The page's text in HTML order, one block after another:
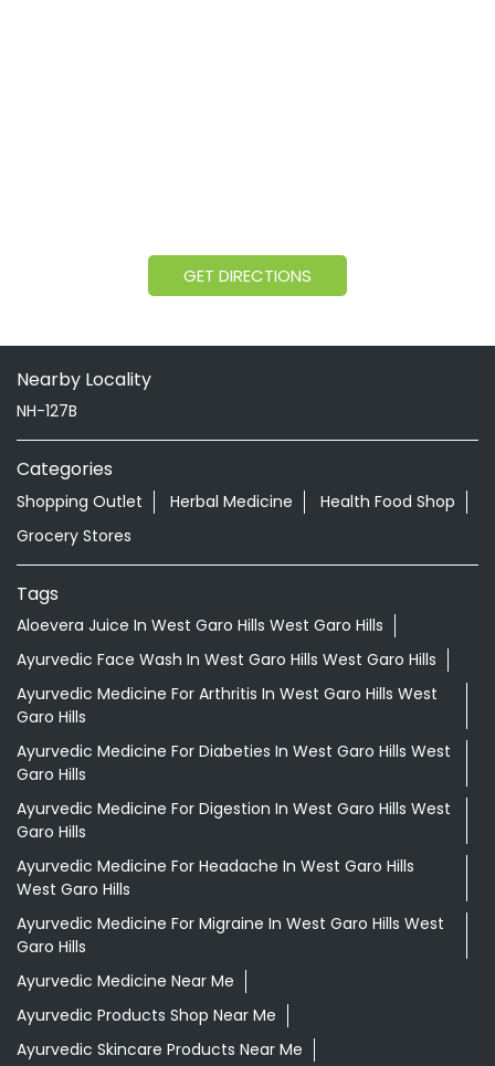
GET DIRECTIONS
Nearby Locality
NH-127B
Categories
Shopping Outlet Herbal Medicine
Health Food Shop
Grocery Stores
Tags
Aloevera Juice In West Garo Hills West Garo Hills
Ayurvedic Face Wash In West Garo Hills West Garo Hills
Ayurvedic Medicine For Arthritis In West Garo Hills West
Garo Hills
Ayurvedic Medicine For Diabeties In West Garo Hills West
Garo Hills
Ayurvedic Medicine For Digestion In West Garo Hills West
Garo Hills
Ayurvedic Medicine For Headache In West Garo Hills
West Garo Hills
Ayurvedic Medicine For Migraine In West Garo Hills West
Garo Hills
Ayurvedic Medicine Near Me
Ayurvedic Products Shop Near Me
Ayurvedic Skincare Products Near Me